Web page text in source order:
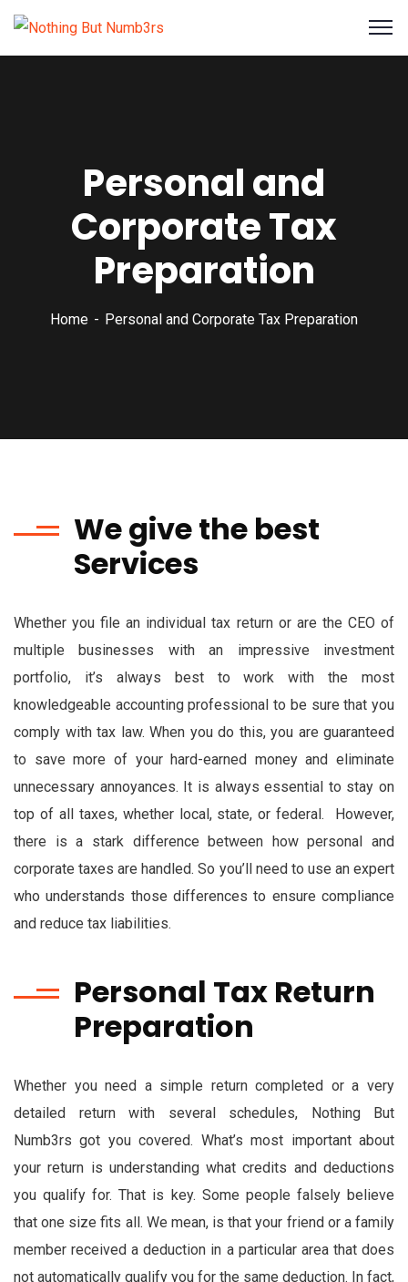
Personal and
Corporate Tax
Preparation
Home Personal and Corporate Tax Preparation
We give the best
Services
Whether you file an individual tax return or are the CEO of
multiple businesses with an impressive investment
portfolio, it’s always best to work with the most
knowledgeable accounting professional to be sure that you
comply with tax law. When you do this, you are guaranteed
to save more of your hard-earned money and eliminate
unnecessary annoyances. It is always essential to stay on
top of all taxes, whether local, state, or federal. However,
there is a stark difference between how personal and
corporate taxes are handled. So you’ll need to use an expert
who understands those differences to ensure compliance
and reduce tax liabilities.
Personal Tax Return
Preparation
Whether you need a simple return completed or a very
detailed return with several schedules, Nothing But
Numb3rs got you covered. What’s most important about
your return is understanding what credits and deductions
you qualify for. That is key. Some people falsely believe
that one size fits all. We mean, is that your friend or a family
member received a deduction in a particular area that does
not automatically qualify you for the same deduction. In fact,